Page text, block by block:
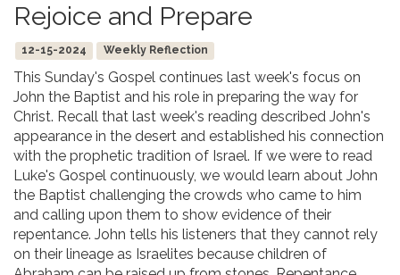
Rejoice and Prepare
12-15-2024 Weekly Reflection
This Sunday's Gospel continues last week's focus on
John the Baptist and his role in preparing the way for
Christ. Recall that last week's reading described John's
appearance in the desert and established his connection
with the prophetic tradition of Israel. If we were to read
Luke's Gospel continuously, we would learn about John
the Baptist challenging the crowds who came to him
and calling upon them to show evidence of their
repentance. John tells his listeners that they cannot rely
on their lineage as Israelites because children of